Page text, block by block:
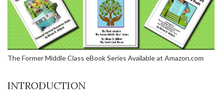
The Former Middle Class eBook Series Available at Amazon.com
INTRODUCTION